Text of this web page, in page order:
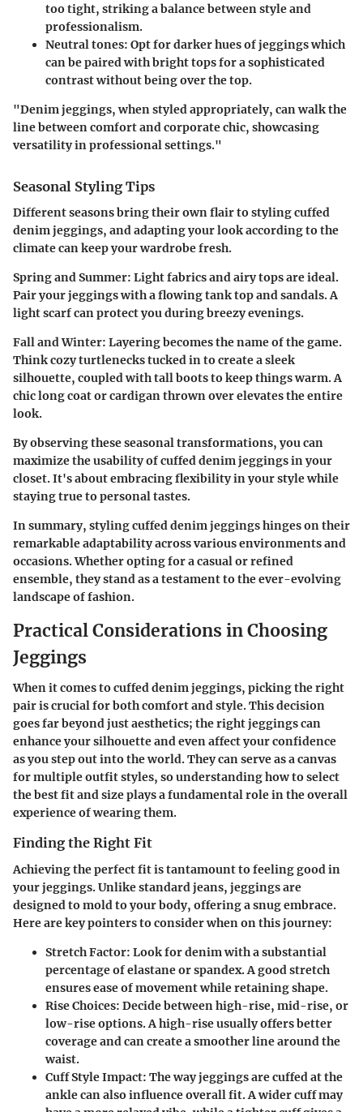
too tight, striking a balance between style and
professionalism.
Neutral tones: Opt for darker hues of jeggings which
can be paired with bright tops for a sophisticated
contrast without being over the top.
"Denim jeggings, when styled appropriately, can walk the
line between comfort and corporate chic, showcasing
versatility in professional settings."
Seasonal Styling Tips
Different seasons bring their own flair to styling cuffed
denim jeggings, and adapting your look according to the
climate can keep your wardrobe fresh.
Spring and Summer: Light fabrics and airy tops are ideal.
Pair your jeggings with a flowing tank top and sandals. A
light scarf can protect you during breezy evenings.
Fall and Winter: Layering becomes the name of the game.
Think cozy turtlenecks tucked in to create a sleek
silhouette, coupled with tall boots to keep things warm. A
chic long coat or cardigan thrown over elevates the entire
look.
By observing these seasonal transformations, you can
maximize the usability of cuffed denim jeggings in your
closet. It's about embracing flexibility in your style while
staying true to personal tastes.
In summary, styling cuffed denim jeggings hinges on their
remarkable adaptability across various environments and
occasions. Whether opting for a casual or refined
ensemble, they stand as a testament to the ever-evolving
landscape of fashion.
Practical Considerations in Choosing
Jeggings
When it comes to cuffed denim jeggings, picking the right
pair is crucial for both comfort and style. This decision
goes far beyond just aesthetics; the right jeggings can
enhance your silhouette and even affect your confidence
as you step out into the world. They can serve as a canvas
for multiple outfit styles, so understanding how to select
the best fit and size plays a fundamental role in the overall
experience of wearing them.
Finding the Right Fit
Achieving the perfect fit is tantamount to feeling good in
your jeggings. Unlike standard jeans, jeggings are
designed to mold to your body, offering a snug embrace.
Here are key pointers to consider when on this journey:
Stretch Factor: Look for denim with a substantial
percentage of elastane or spandex. A good stretch
ensures ease of movement while retaining shape.
Rise Choices: Decide between high-rise, mid-rise, or
low-rise options. A high-rise usually offers better
coverage and can create a smoother line around the
waist.
Cuff Style Impact: The way jeggings are cuffed at the
ankle can also influence overall fit. A wider cuff may